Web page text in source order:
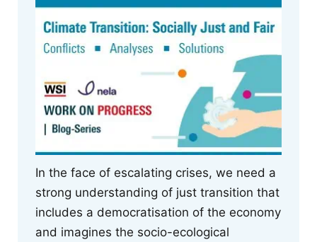
In the face of escalating crises, we need a
strong understanding of just transition that
includes a democratisation of the economy
and imagines the socio-ecological